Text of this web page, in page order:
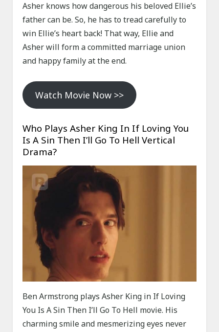
Asher knows how dangerous his beloved Ellie’s
father can be. So, he has to tread carefully to
win Ellie’s heart back! That way, Ellie and
Asher will form a committed marriage union
and happy family at the end.
Watch Movie Now >>
Who Plays Asher King In If Loving You
Is A Sin Then I’ll Go To Hell Vertical
Drama?
Ben Armstrong plays Asher King in If Loving
You Is A Sin Then I’ll Go To Hell movie. His
charming smile and mesmerizing eyes never